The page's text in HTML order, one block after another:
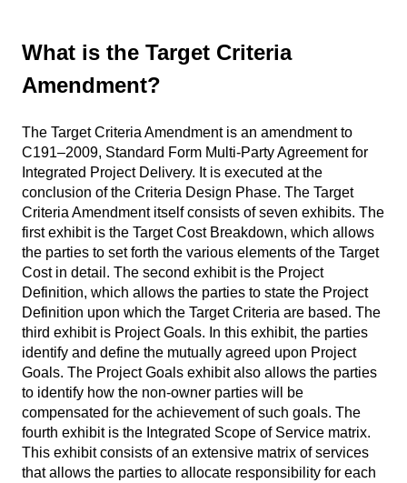
What is the Target Criteria
Amendment?
The Target Criteria Amendment is an amendment to
C191–2009, Standard Form Multi-Party Agreement for
Integrated Project Delivery. It is executed at the
conclusion of the Criteria Design Phase. The Target
Criteria Amendment itself consists of seven exhibits. The
first exhibit is the Target Cost Breakdown, which allows
the parties to set forth the various elements of the Target
Cost in detail. The second exhibit is the Project
Definition, which allows the parties to state the Project
Definition upon which the Target Criteria are based. The
third exhibit is Project Goals. In this exhibit, the parties
identify and define the mutually agreed upon Project
Goals. The Project Goals exhibit also allows the parties
to identify how the non-owner parties will be
compensated for the achievement of such goals. The
fourth exhibit is the Integrated Scope of Service matrix.
This exhibit consists of an extensive matrix of services
that allows the parties to allocate responsibility for each